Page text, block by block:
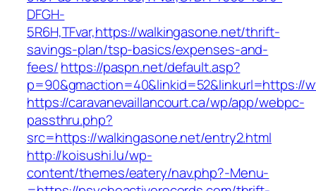
DFGH-
5R6H,TFvar,https://walkingasone.net/thrift-
savings-plan/tsp-basics/expenses-and-
fees/https://paspn.net/default.asp?
p=90&gmaction=40&linkid=52&linkurl=https://
https://caravanevaillancourt.ca/wp/app/webpc-
passthru.php?
src=https://walkingasone.net/entry2.html
http://koisushi.lu/wp-
content/themes/eatery/nav.php?-Menu-